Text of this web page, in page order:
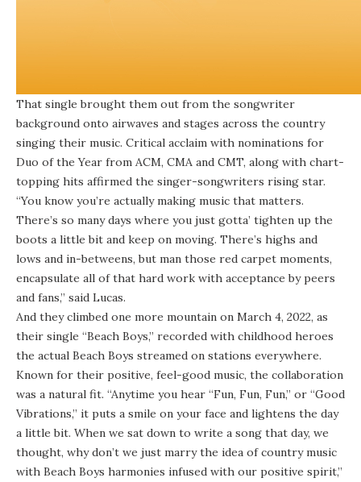
That single brought them out from the songwriter
background onto airwaves and stages across the country
singing their music. Critical acclaim with nominations for
Duo of the Year from ACM, CMA and CMT, along with chart-
topping hits affirmed the singer-songwriters rising star.
“You know you’re actually making music that matters.
There’s so many days where you just gotta’ tighten up the
boots a little bit and keep on moving. There’s highs and
lows and in-betweens, but man those red carpet moments,
encapsulate all of that hard work with acceptance by peers
and fans,” said Lucas.
And they climbed one more mountain on March 4, 2022, as
their single “Beach Boys,” recorded with childhood heroes
the actual Beach Boys streamed on stations everywhere.
Known for their positive, feel-good music, the collaboration
was a natural fit. “Anytime you hear “Fun, Fun, Fun,” or “Good
Vibrations,” it puts a smile on your face and lightens the day
a little bit. When we sat down to write a song that day, we
thought, why don’t we just marry the idea of country music
with Beach Boys harmonies infused with our positive spirit,”